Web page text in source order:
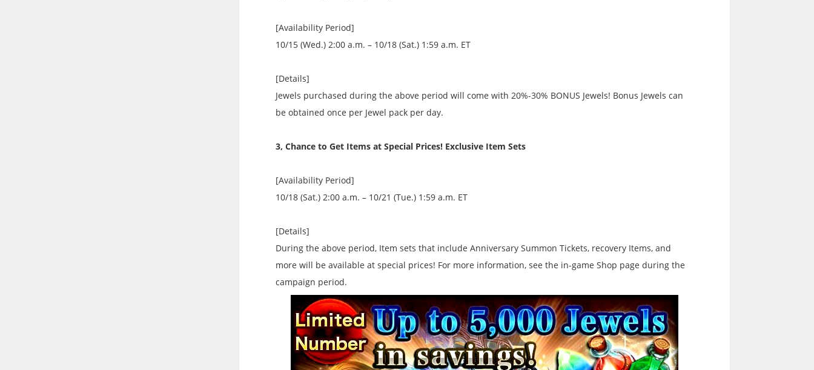
[Availability Period]
10/15 (Wed.) 2:00 a.m. – 10/18 (Sat.) 1:59 a.m. ET
[Details]
Jewels purchased during the above period will come with 20%-30% BONUS Jewels! Bonus Jewels can
be obtained once per Jewel pack per day.
3, Chance to Get Items at Special Prices! Exclusive Item Sets
[Availability Period]
10/18 (Sat.) 2:00 a.m. – 10/21 (Tue.) 1:59 a.m. ET
[Details]
During the above period, Item sets that include Anniversary Summon Tickets, recovery Items, and
more will be available at special prices! For more information, see the in-game Shop page during the
campaign period.